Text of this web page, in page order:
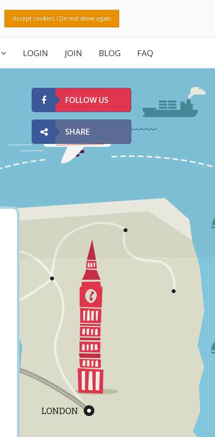
Accept cookies / Do not show again
LOGIN JOIN BLOG FAQ
FOLLOW US
SHARE